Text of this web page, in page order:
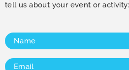
tell us about your event or activity:
Name
Email (Required)